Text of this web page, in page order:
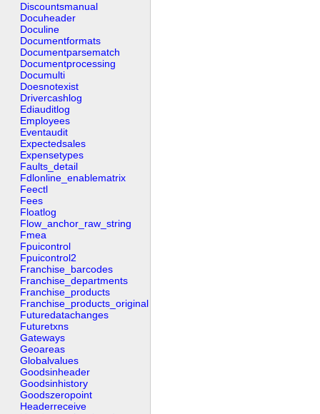
Discountsmanual
Docuheader
Doculine
Documentformats
Documentparsematch
Documentprocessing
Documulti
Doesnotexist
Drivercashlog
Ediauditlog
Employees
Eventaudit
Expectedsales
Expensetypes
Faults_detail
Fdlonline_enablematrix
Feectl
Fees
Floatlog
Flow_anchor_raw_string
Fmea
Fpuicontrol
Fpuicontrol2
Franchise_barcodes
Franchise_departments
Franchise_products
Franchise_products_original
Futuredatachanges
Futuretxns
Gateways
Geoareas
Globalvalues
Goodsinheader
Goodsinhistory
Goodszeropoint
Headerreceive